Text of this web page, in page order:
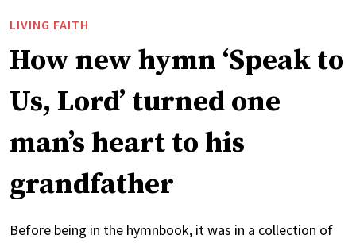
LIVING FAITH
How new hymn ‘Speak to
Us, Lord’ turned one
man’s heart to his
grandfather
Before being in the hymnbook, it was in a collection of